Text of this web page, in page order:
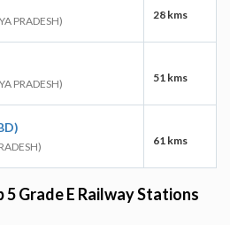
PRADESH) 28 kms
PRADESH) 51 kms
61 kms
Grade E Railway Stations